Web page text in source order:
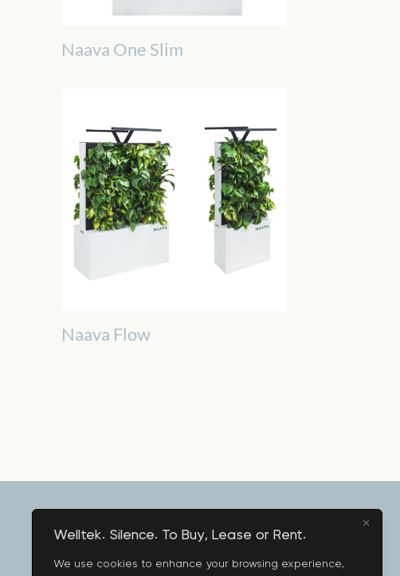
Welltek. Silence. To Buy, Lease or Rent.
We use cookies to enhance your browsing experience,
Naava One Slim
Naava Flow